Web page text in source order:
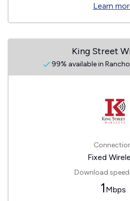
Learn
King Street
99% available in
Fixed
Download
1 Mbps